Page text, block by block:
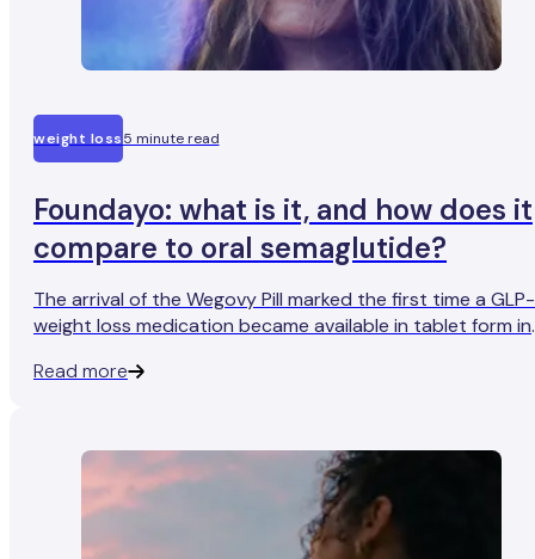
weight loss5 minute read
Foundayo: what is it, and how does it
compare to oral semaglutide?
The arrival of the Wegovy Pill marked the first time a GLP-
weight loss medication became available in tablet form in
developed by Eli Lilly and approved by the FDA in the US
later in 2026.
Read more